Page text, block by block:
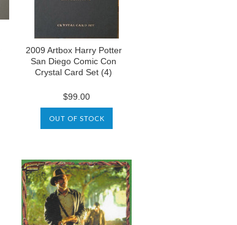
2009 Artbox Harry Potter
San Diego Comic Con
Crystal Card Set (4)
$99.00
OUT OF STOCK